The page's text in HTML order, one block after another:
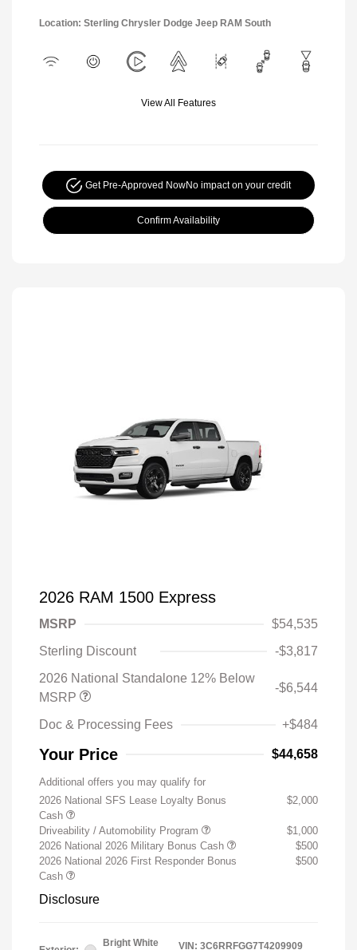
Location: Sterling Chrysler Dodge Jeep RAM South
View All Features
Get Pre-Approved NowNo impact on your credit
Confirm Availability
2026 RAM 1500 Express
MSRP
$54,535
Sterling Discount
-$3,817
2026 National Standalone 12% Below
MSRP
-$6,544
Doc & Processing Fees +$484
Your Price $44,658
Additional offers you may qualify for
2026 National SFS Lease Loyalty Bonus
Cash
$2,000
Driveability / Automobility Program
$1,000
2026 National 2026 Military Bonus Cash
$500
2026 National 2026 First Responder Bonus
Cash
$500
Disclosure
Bright White VIN: 3C6RRFGG7T4209909